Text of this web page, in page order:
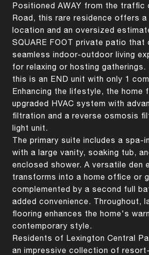
Positioned AWAY from the traffic
Road, this rare residence offers
location and an oversized
SQUARE FOOT private patio that
seamless indoor-outdoor living
for relaxing or hosting gatherings.
this is an END unit with only 1
Enhancing the lifestyle, the home
upgraded HVAC system with
filtration and a reverse osmosis
light unit.
The primary suite includes a spa-
with a large vanity, soaking tub,
enclosed shower. A versatile den
transforms into a home office or
complemented by a second full
added convenience. Throughout,
flooring enhances the home's
contemporary style.
Residents of Lexington Central
an impressive collection of